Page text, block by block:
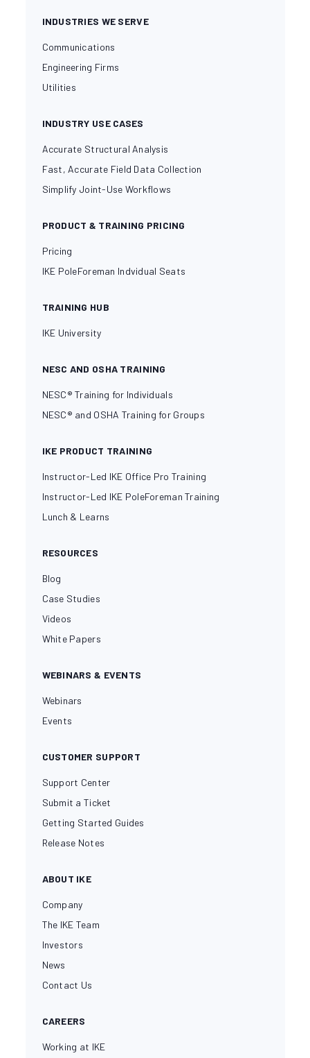
INDUSTRIES WE SERVE
Communications
Engineering Firms
Utilities
INDUSTRY USE CASES
Accurate Structural Analysis
Fast, Accurate Field Data Collection
Simplify Joint-Use Workflows
PRODUCT & TRAINING PRICING
Pricing
IKE PoleForeman Indvidual Seats
TRAINING HUB
IKE University
NESC AND OSHA TRAINING
NESC® Training for Individuals
NESC® and OSHA Training for Groups
IKE PRODUCT TRAINING
Instructor-Led IKE Office Pro Training
Instructor-Led IKE PoleForeman Training
Lunch & Learns
RESOURCES
Blog
Case Studies
Videos
White Papers
WEBINARS & EVENTS
Webinars
Events
CUSTOMER SUPPORT
Support Center
Submit a Ticket
Getting Started Guides
Release Notes
ABOUT IKE
Company
The IKE Team
Investors
News
Contact Us
CAREERS
Working at IKE